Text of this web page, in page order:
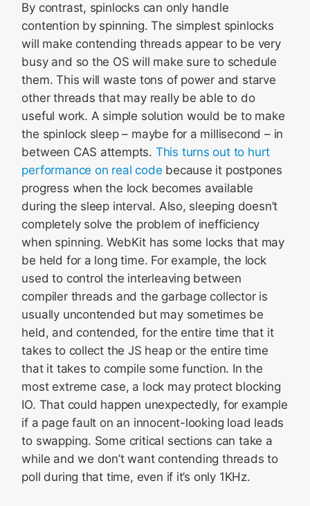
By contrast, spinlocks can only handle
contention by spinning. The simplest spinlocks
will make contending threads appear to be very
busy and so the OS will make sure to schedule
them. This will waste tons of power and starve
other threads that may really be able to do
useful work. A simple solution would be to make
the spinlock sleep – maybe for a millisecond – in
between CAS attempts. This turns out to hurt
performance on real code because it postpones
progress when the lock becomes available
during the sleep interval. Also, sleeping doesn’t
completely solve the problem of inefficiency
when spinning. WebKit has some locks that may
be held for a long time. For example, the lock
used to control the interleaving between
compiler threads and the garbage collector is
usually uncontended but may sometimes be
held, and contended, for the entire time that it
takes to collect the JS heap or the entire time
that it takes to compile some function. In the
most extreme case, a lock may protect blocking
IO. That could happen unexpectedly, for example
if a page fault on an innocent-looking load leads
to swapping. Some critical sections can take a
while and we don’t want contending threads to
poll during that time, even if it’s only 1KHz.